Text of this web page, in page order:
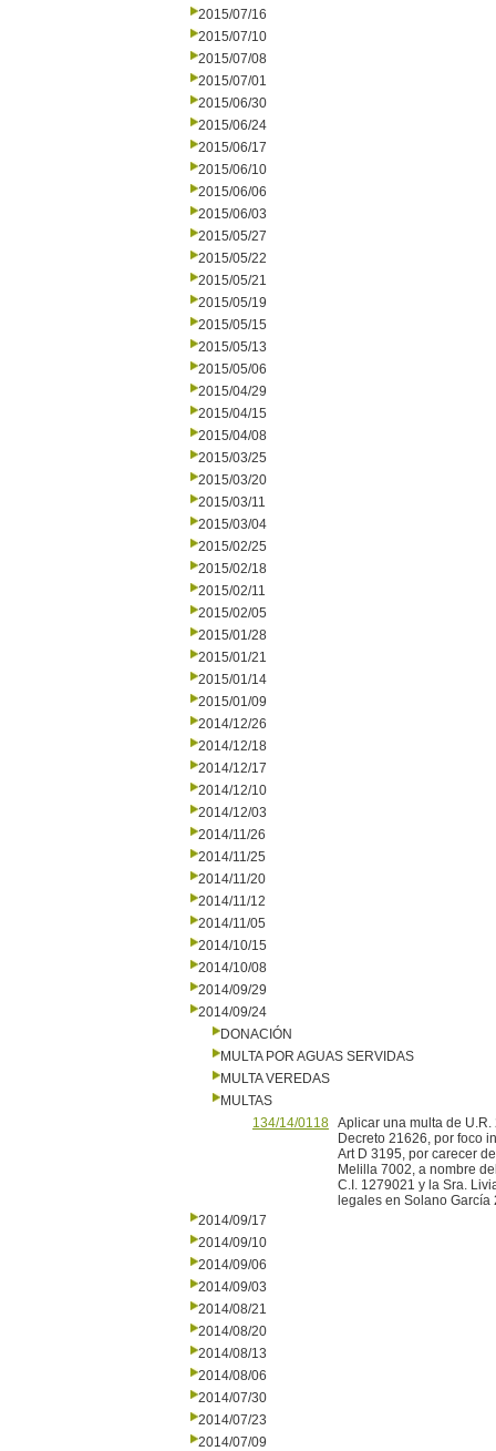
2015/07/16
2015/07/10
2015/07/08
2015/07/01
2015/06/30
2015/06/24
2015/06/17
2015/06/10
2015/06/06
2015/06/03
2015/05/27
2015/05/22
2015/05/21
2015/05/19
2015/05/15
2015/05/13
2015/05/06
2015/04/29
2015/04/15
2015/04/08
2015/03/25
2015/03/20
2015/03/11
2015/03/04
2015/02/25
2015/02/18
2015/02/11
2015/02/05
2015/01/28
2015/01/21
2015/01/14
2015/01/09
2014/12/26
2014/12/18
2014/12/17
2014/12/10
2014/12/03
2014/11/26
2014/11/25
2014/11/20
2014/11/12
2014/11/05
2014/10/15
2014/10/08
2014/09/29
2014/09/24
DONACIÓN
MULTA POR AGUAS SERVIDAS
MULTA VEREDAS
MULTAS
134/14/0118 Aplicar una multa de
Decreto 21626, por foco
Art D 3195, por carecer
Melilla 7002, a nombre
C.I. 1279021 y la Sra.
legales en Solano García
2014/09/17
2014/09/10
2014/09/06
2014/09/03
2014/08/21
2014/08/20
2014/08/13
2014/08/06
2014/07/30
2014/07/23
2014/07/09